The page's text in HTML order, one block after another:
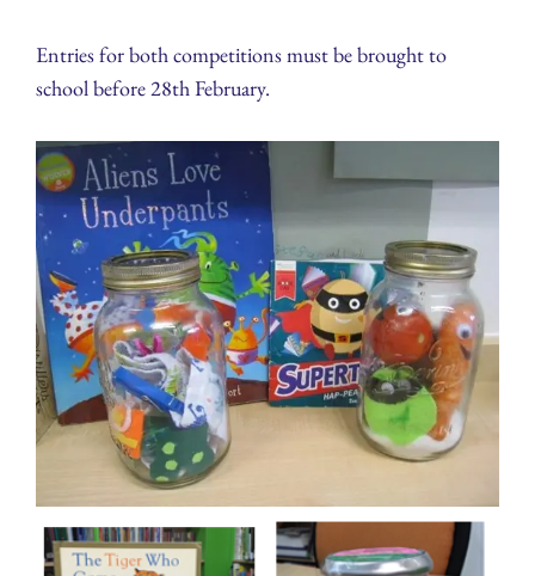
Entries for both competitions must be brought to
school before 28th February.